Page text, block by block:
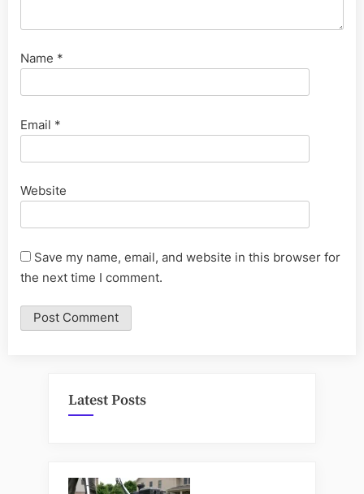
Name *
Email *
Website
Save my name, email, and website in this browser for
the next time I comment.
Latest Posts